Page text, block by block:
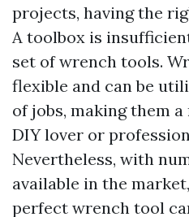
projects, having the
A toolbox is
set of wrench tools.
flexible and can be
of jobs, making them
DIY lover or
Nevertheless, with
available in the
perfect wrench tool